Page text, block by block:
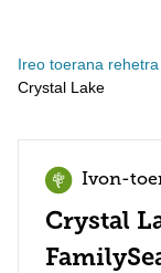
Ireo toerana rehetra
Crystal Lake
Ivon-
Crystal